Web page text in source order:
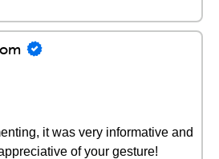
it was very informative and
of your gesture!